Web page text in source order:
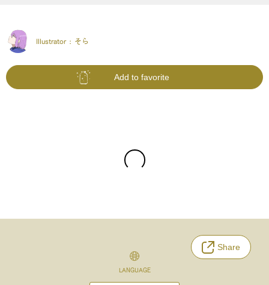
Illustrator : そら
Add to favorite
Share
LANGUAGE